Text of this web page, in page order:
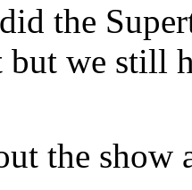
the
but we still
the show